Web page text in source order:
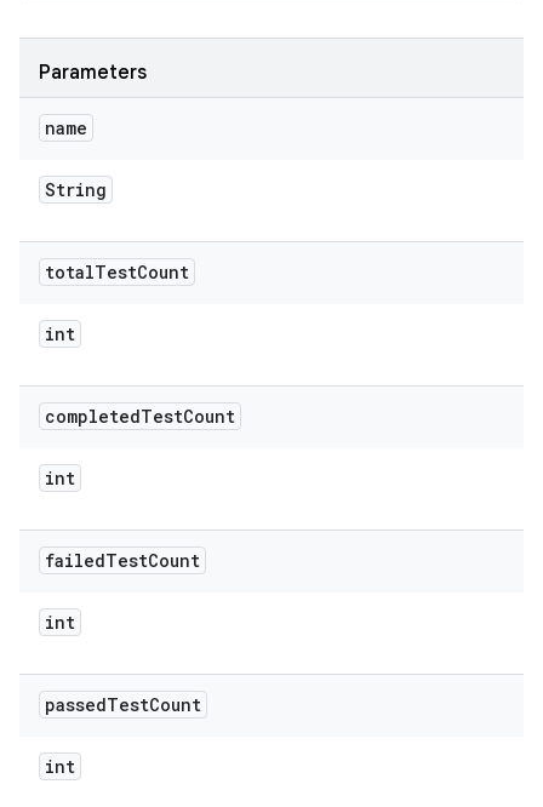
Parameters
name
String
totalTestCount
int
completedTestCount
int
failedTestCount
int
passedTestCount
int